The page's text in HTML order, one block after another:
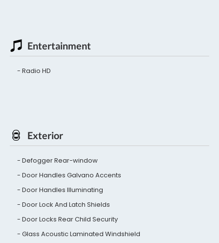
Entertainment
Radio HD
Exterior
Defogger Rear-window
Door Handles Galvano Accents
Door Handles Illuminating
Door Lock And Latch Shields
Door Locks Rear Child Security
Glass Acoustic Laminated Windshield